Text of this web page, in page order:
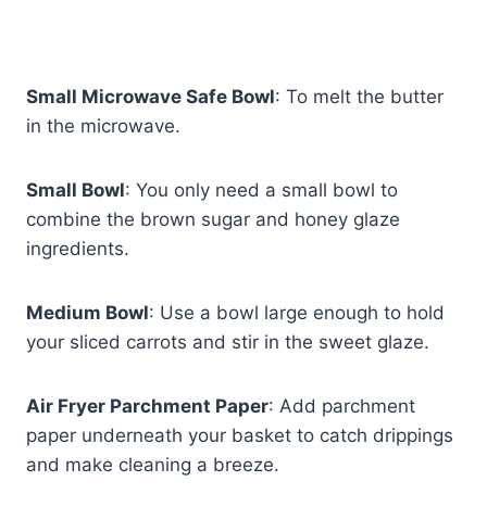
Small Microwave Safe Bowl: To melt the butter
in the microwave.
Small Bowl: You only need a small bowl to
combine the brown sugar and honey glaze
ingredients.
Medium Bowl: Use a bowl large enough to hold
your sliced carrots and stir in the sweet glaze.
Air Fryer Parchment Paper: Add parchment
paper underneath your basket to catch drippings
and make cleaning a breeze.